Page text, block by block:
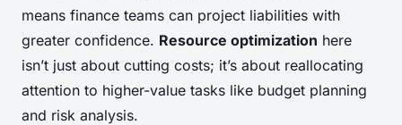
means finance teams can project liabilities with
greater confidence. Resource optimization here
isn’t just about cutting costs; it’s about reallocating
attention to higher-value tasks like budget planning
and risk analysis.